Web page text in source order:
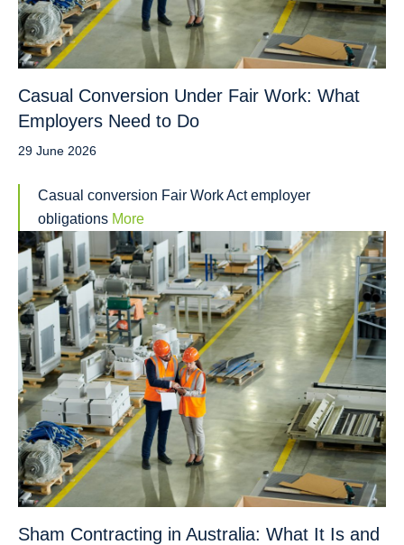
Casual Conversion Under Fair Work: What
Employers Need to Do
29 June 2026
Casual conversion Fair Work Act employer
obligations More
Sham Contracting in Australia: What It Is and